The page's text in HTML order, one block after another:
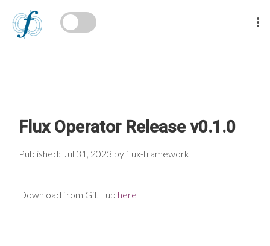
Flux Operator Release v0.1.0
Published: Jul 31, 2023 by flux-framework
Download from GitHub here